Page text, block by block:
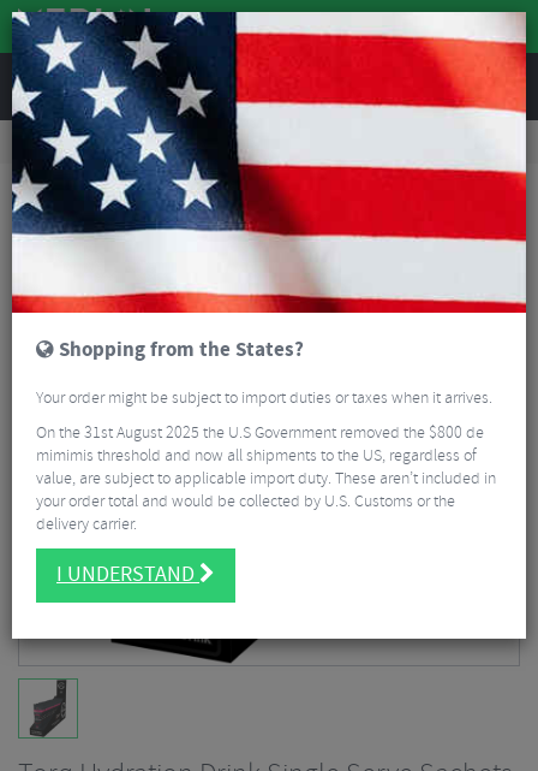
REVIEWS
Nutrition Energy and Nutrition
Torq Hydration Drink Single Serve Sachets - Pack Of 15
Shopping from the States?
Your order might be subject to import duties or taxes when it arrives.
On the 31st August 2025 the U.S Government removed the $800 de
mimimis threshold and now all shipments to the US, regardless of
value, are subject to applicable import duty. These aren’t included in
your order total and would be collected by U.S. Customs or the
delivery carrier.
I UNDERSTAND